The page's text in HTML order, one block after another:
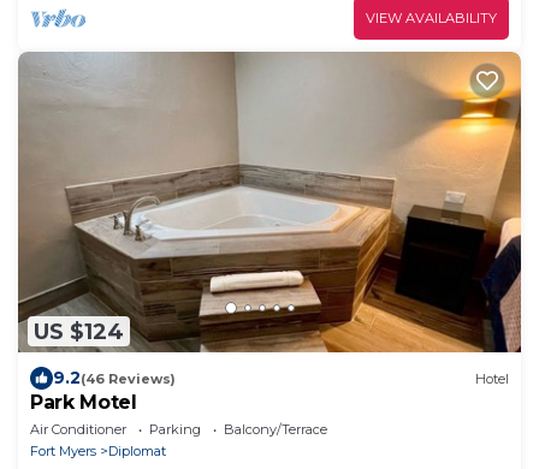
VIEW AVAILABILITY
US $124
9.2(46 Reviews) Hotel
Park Motel
Air Conditioner Parking
Balcony/Terrace
Fort Myers
Diplomat